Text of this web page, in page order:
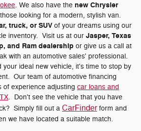
. We also have the new Chrysler
looking for a modern, stylish van.
truck, or SUV of your dreams using our
inventory. Visit us at our Jasper, Texas
and Ram dealership or give us a call at
with an automotive sales' professional.
your ideal new vehicle, it's time to stop by
Our team of automotive financing
of experience adjusting car loans and
. Don't see the vehicle that you have
Simply fill out a CarFinderform and
we have located a suitable match.